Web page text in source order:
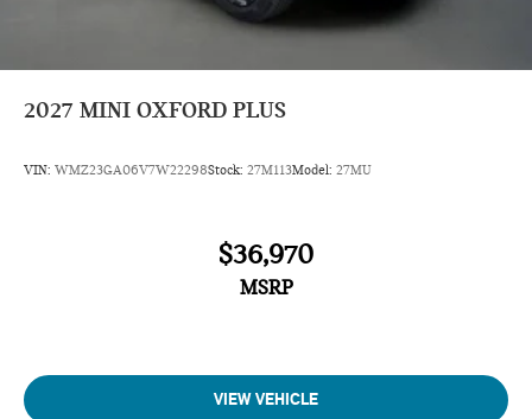
2027 MINI OXFORD PLUS
VIN: WMZ23GA06V7W22298Stock: 27M113Model: 27MU
$36,970
MSRP
VIEW VEHICLE